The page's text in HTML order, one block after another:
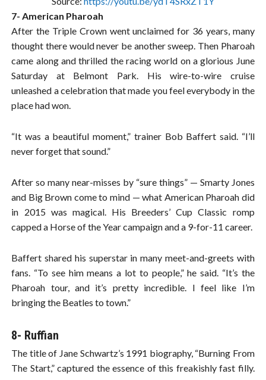
7- American Pharoah
After the Triple Crown went unclaimed for 36 years, many
thought there would never be another sweep. Then Pharoah
came along and thrilled the racing world on a glorious June
Saturday at Belmont Park. His wire-to-wire cruise
unleashed a celebration that made you feel everybody in the
place had won.
“It was a beautiful moment,” trainer Bob Baffert said. “I’ll
never forget that sound.”
After so many near-misses by “sure things” — Smarty Jones
and Big Brown come to mind — what American Pharoah did
in 2015 was magical. His Breeders’ Cup Classic romp
capped a Horse of the Year campaign and a 9-for-11 career.
Baffert shared his superstar in many meet-and-greets with
fans. “To see him means a lot to people,” he said. “It’s the
Pharoah tour, and it’s pretty incredible. I feel like I’m
bringing the Beatles to town.”
8- Ruffian
The title of Jane Schwartz’s 1991 biography, “Burning From
The Start,” captured the essence of this freakishly fast filly.